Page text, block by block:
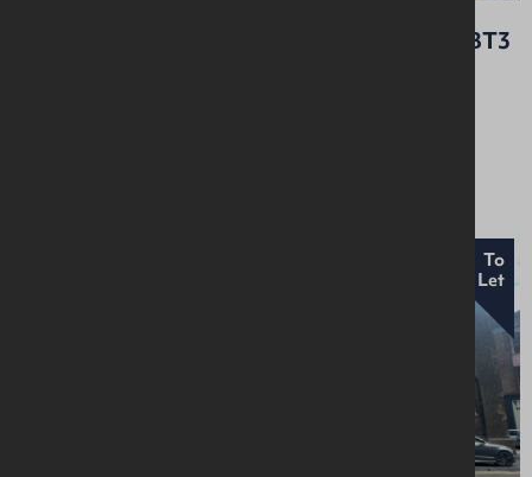
Nella House, 96 Dargan Crescent, Belfast, BT3
To
Let